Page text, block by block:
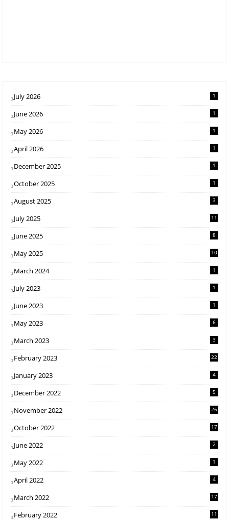
July 2026 1
June 2026 1
May 2026 1
April 2026 1
December 2025 1
October 2025 1
August 2025 3
July 2025 11
June 2025 8
May 2025 10
March 2024 1
July 2023 1
June 2023 1
May 2023 6
March 2023 3
February 2023 22
January 2023 4
December 2022 5
November 2022 26
October 2022 17
June 2022 2
May 2022 1
April 2022 4
March 2022 17
February 2022 11